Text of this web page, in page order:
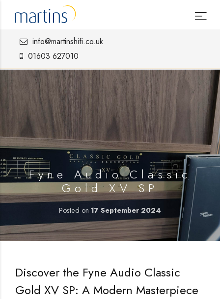
info@martinshifi.co.uk
01603 627010
Fyne Audio Classic
Gold XV SP
Posted on 17 September 2024
Discover the Fyne Audio Classic
Gold XV SP: A Modern Masterpiece